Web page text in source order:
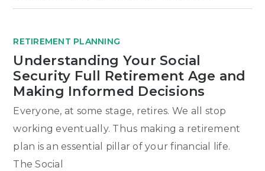
RETIREMENT PLANNING
Understanding Your Social
Security Full Retirement Age and
Making Informed Decisions
Everyone, at some stage, retires. We all stop
working eventually. Thus making a retirement
plan is an essential pillar of your financial life.
The Social